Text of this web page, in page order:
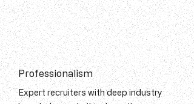
Professionalism
Expert recruiters with deep industry